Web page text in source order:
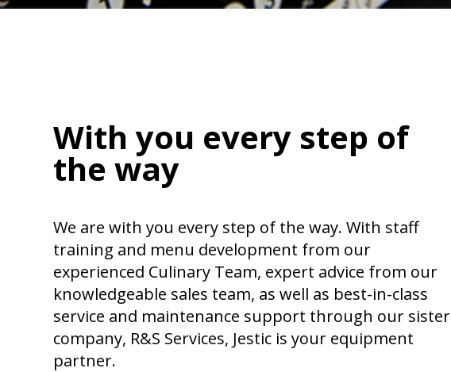
With you every step of
the way
We are with you every step of the way. With staff
training and menu development from our
experienced Culinary Team, expert advice from our
knowledgeable sales team, as well as best-in-class
service and maintenance support through our sister
company, R&S Services, Jestic is your equipment
partner.